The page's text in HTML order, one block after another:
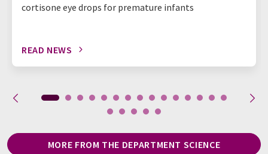
cortisone eye drops for premature infants
READ NEWS
MORE FROM THE DEPARTMENT SCIENCE